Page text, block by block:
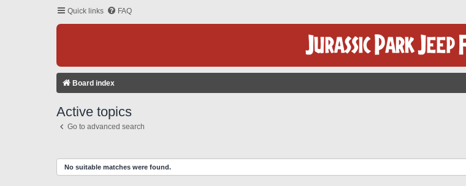
Quick links FAQ
Board index
Active topics
Go to advanced search
No suitable matches were found.